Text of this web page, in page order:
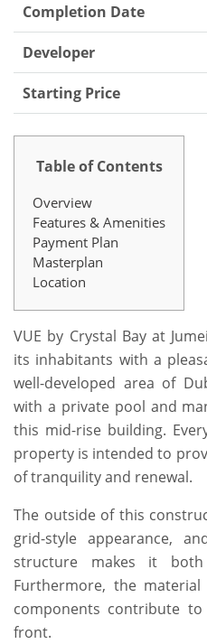
Completion Date
Developer
Starting Price
Table of Contents
Overview
Features & Amenities
Payment Plan
Masterplan
Location
VUE by Crystal Bay at
its inhabitants with a
well-developed area of
with a private pool and
this mid-rise building.
property is intended to
of tranquility and renewal.
The outside of this
grid-style appearance,
structure makes it
Furthermore, the
components contribute
front.